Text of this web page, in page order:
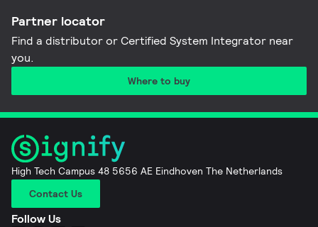
Partner locator
Find a distributor or Certified System Integrator near
you​.
Where to buy
High Tech Campus 48 5656 AE Eindhoven The Netherlands
Contact Us
Follow Us